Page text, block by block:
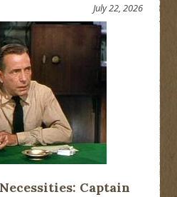
Captain
July 22, 2026